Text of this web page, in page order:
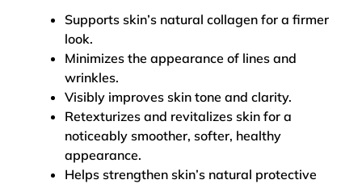
Supports skin’s natural collagen for a firmer
look.
Minimizes the appearance of lines and
wrinkles.
Visibly improves skin tone and clarity.
Retexturizes and revitalizes skin for a
noticeably smoother, softer, healthy
appearance.
Helps strengthen skin’s natural protective